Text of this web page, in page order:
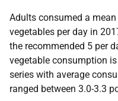
Adults consumed a
vegetables per day in
the recommended 5 per
vegetable consumption
series with average
ranged between 3.0-3.3